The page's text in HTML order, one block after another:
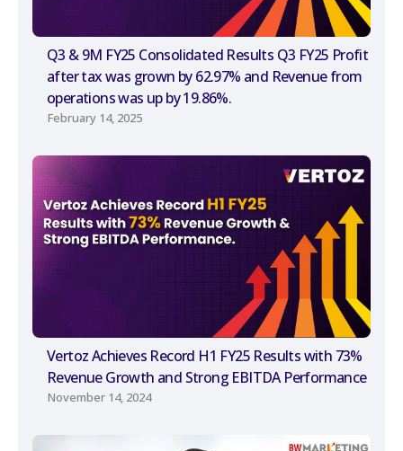
Q3 & 9M FY25 Consolidated Results Q3 FY25 Profit
after tax was grown by 62.97% and Revenue from
operations was up by 19.86%.
February 14, 2025
Vertoz Achieves Record H1 FY25 Results with 73%
Revenue Growth and Strong EBITDA Performance
November 14, 2024